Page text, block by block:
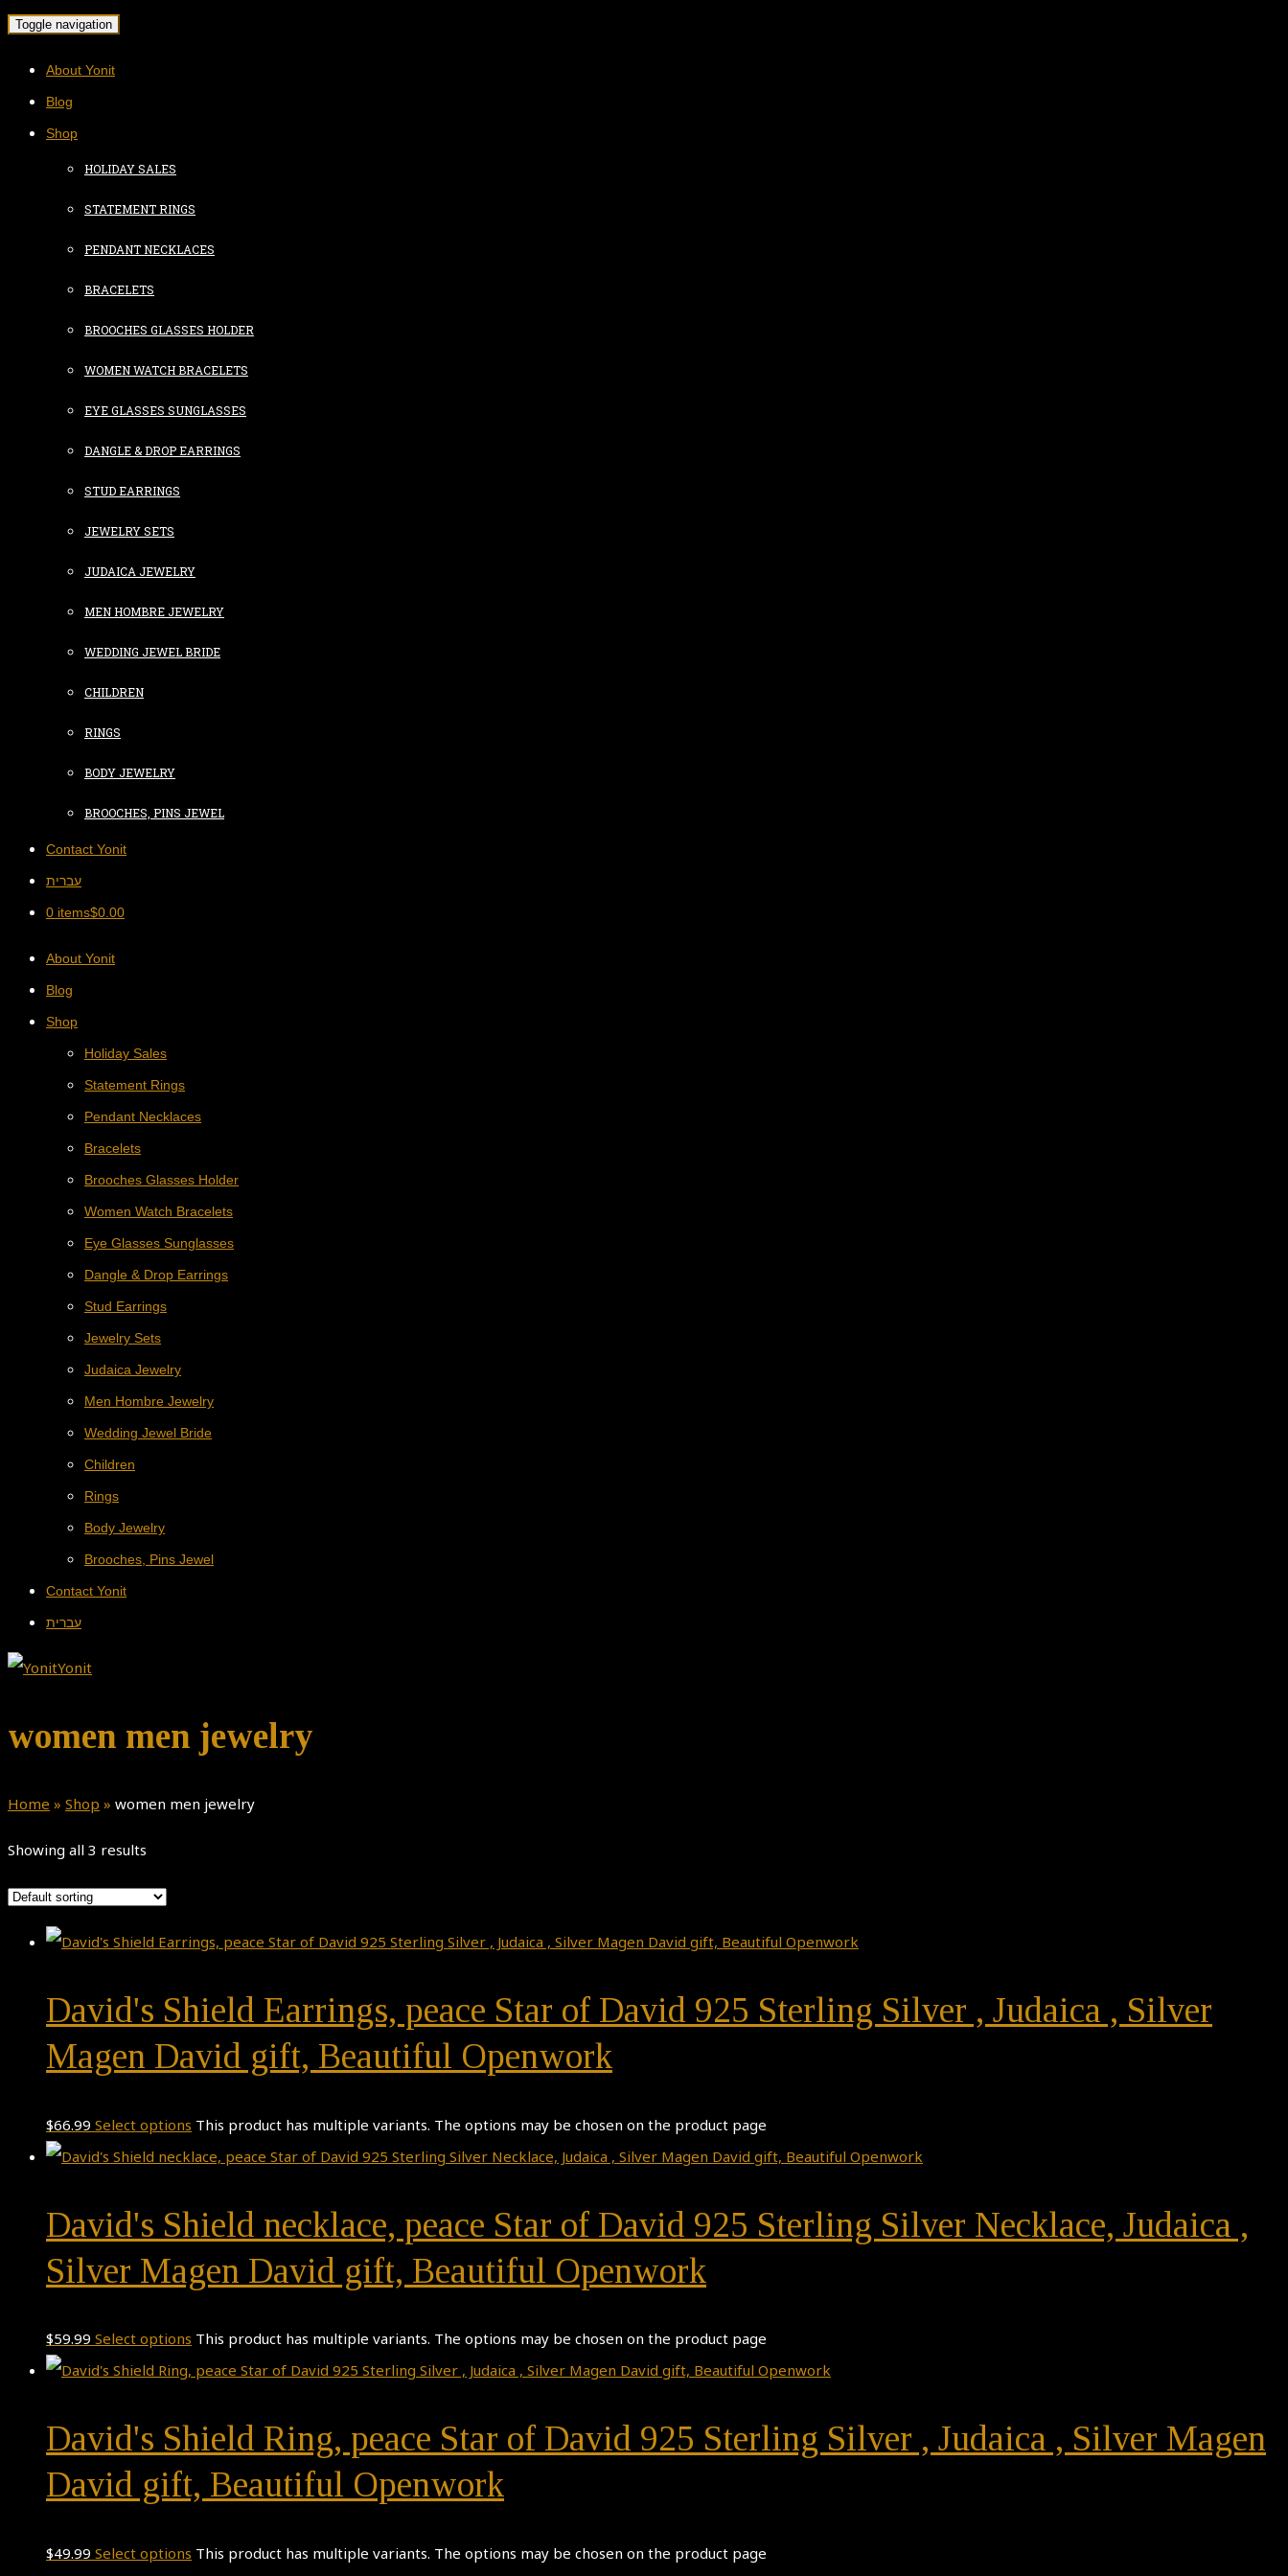
Toggle navigation
About Yonit
Blog
Shop
HOLIDAY SALES
STATEMENT RINGS
PENDANT NECKLACES
BRACELETS
BROOCHES GLASSES HOLDER
WOMEN WATCH BRACELETS
EYE GLASSES SUNGLASSES
DANGLE & DROP EARRINGS
STUD EARRINGS
JEWELRY SETS
JUDAICA JEWELRY
MEN HOMBRE JEWELRY
WEDDING JEWEL BRIDE
CHILDREN
RINGS
BODY JEWELRY
BROOCHES, PINS JEWEL
Contact Yonit
עברית
0 items$0.00
About Yonit
Blog
Shop
Holiday Sales
Statement Rings
Pendant Necklaces
Bracelets
Brooches Glasses Holder
Women Watch Bracelets
Eye Glasses Sunglasses
Dangle & Drop Earrings
Stud Earrings
Jewelry Sets
Judaica Jewelry
Men Hombre Jewelry
Wedding Jewel Bride
Children
Rings
Body Jewelry
Brooches, Pins Jewel
Contact Yonit
עברית
women men jewelry
Home » Shop » women men jewelry
Showing all 3 results
David's Shield Earrings, peace Star of David 925 Sterling Silver , Judaica , Silver
Magen David gift, Beautiful Openwork
$66.99 Select options This product has multiple variants. The options may be chosen on the product page
David's Shield necklace, peace Star of David 925 Sterling Silver Necklace, Judaica ,
Silver Magen David gift, Beautiful Openwork
$59.99 Select options This product has multiple variants. The options may be chosen on the product page
David's Shield Ring, peace Star of David 925 Sterling Silver , Judaica , Silver Magen
David gift, Beautiful Openwork
$49.99 Select options This product has multiple variants. The options may be chosen on the product page